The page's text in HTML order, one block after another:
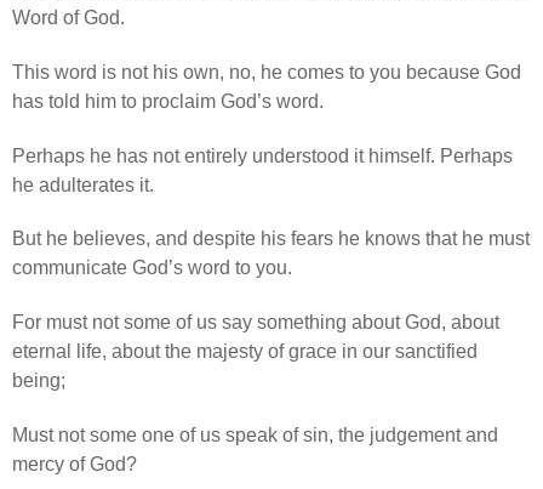
Word of God.
This word is not his own, no, he comes to you because God
has told him to proclaim God’s word.
Perhaps he has not entirely understood it himself. Perhaps
he adulterates it.
But he believes, and despite his fears he knows that he must
communicate God’s word to you.
For must not some of us say something about God, about
eternal life, about the majesty of grace in our sanctified
being;
Must not some one of us speak of sin, the judgement and
mercy of God?